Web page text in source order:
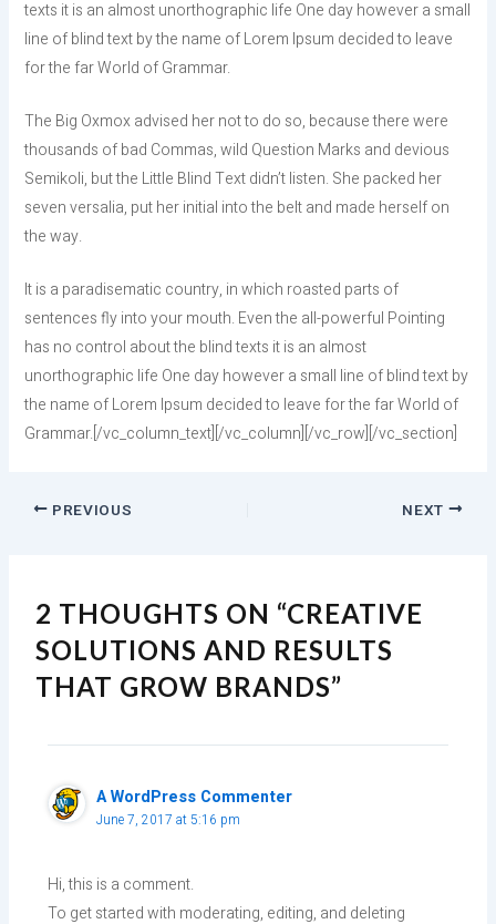
texts it is an almost unorthographic life One day however a small
line of blind text by the name of Lorem Ipsum decided to leave
for the far World of Grammar.
The Big Oxmox advised her not to do so, because there were
thousands of bad Commas, wild Question Marks and devious
Semikoli, but the Little Blind Text didn’t listen. She packed her
seven versalia, put her initial into the belt and made herself on
the way.
It is a paradisematic country, in which roasted parts of
sentences fly into your mouth. Even the all-powerful Pointing
has no control about the blind texts it is an almost
unorthographic life One day however a small line of blind text by
the name of Lorem Ipsum decided to leave for the far World of
Grammar.[/vc_column_text][/vc_column][/vc_row][/vc_section]
PREVIOUS NEXT
2 THOUGHTS ON “CREATIVE
SOLUTIONS AND RESULTS
THAT GROW BRANDS”
A WordPress Commenter
June 7, 2017 at 5:16 pm
Hi, this is a comment.
To get started with moderating, editing, and deleting